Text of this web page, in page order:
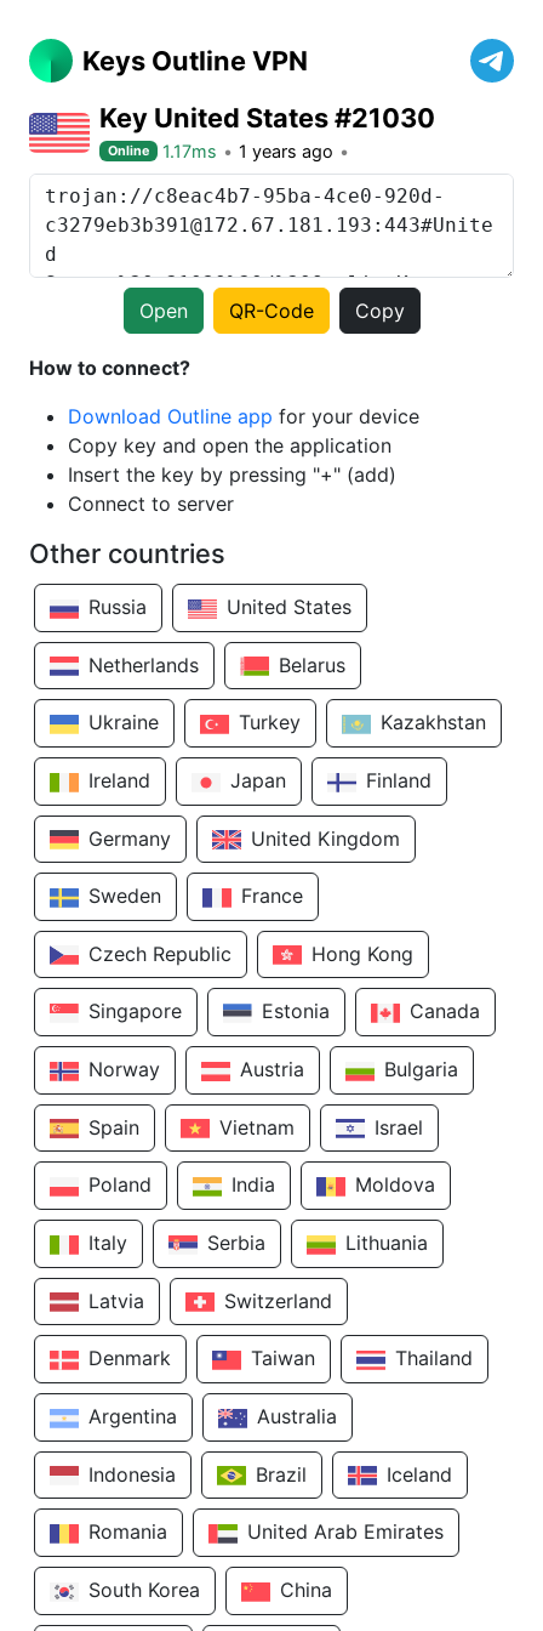
Keys Outline VPN
Key United States #21030
Online 1.17ms 1 years ago
Open QR-Code Copy
How to connect?
Download Outline app for your device
Copy key and open the application
Insert the key by pressing "+" (add)
Connect to server
Other countries
Russia United States
Netherlands Belarus
Ukraine Turkey Kazakhstan
Ireland Japan Finland
Germany United Kingdom
Sweden France
Czech Republic Hong Kong
Singapore Estonia Canada
Norway Austria Bulgaria
Spain Vietnam Israel
Poland India Moldova
Italy Serbia Lithuania
Latvia Switzerland
Denmark Taiwan Thailand
Argentina Australia
Indonesia Brazil Iceland
Romania United Arab Emirates
South Korea China